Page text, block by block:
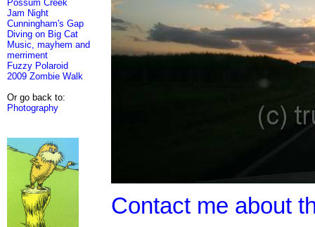
Possum Creek
Jam Night
Cunningham's Gap
Diving on Big Cat
Music, mayhem and
merriment
Fuzzy Polaroid
2009 Zombie Walk
Or go back to:
Photography
Contact me about